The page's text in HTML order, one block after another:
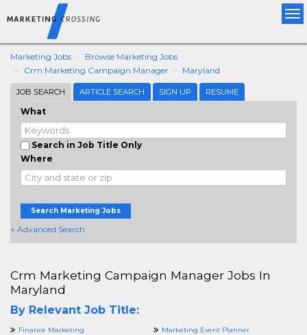
Marketing Jobs
Browse Marketing Jobs
Crm Marketing Campaign Manager
Maryland
JOB SEARCH ARTICLE SEARCH SIGN UP RESUME
What
Search in Job Title Only
Where
Search Marketing Jobs
+ Advanced Search
Crm Marketing Campaign Manager Jobs In
Maryland
By Relevant Job Title:
Finance Marketing Marketing Event Planner